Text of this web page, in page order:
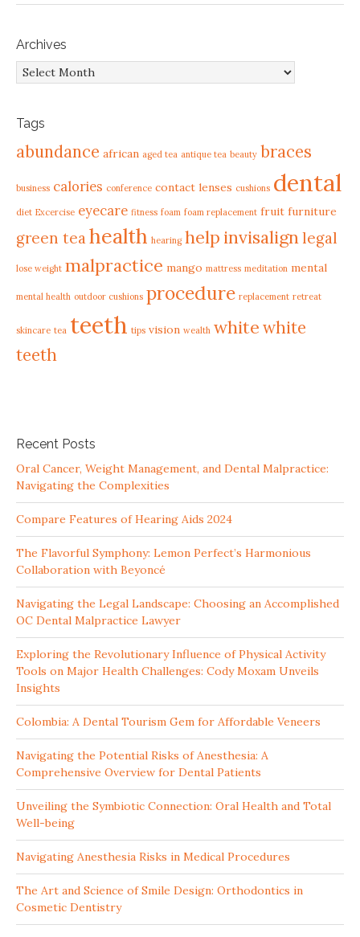
Archives
Archives
Tags
abundance african aged tea antique tea beauty braces
business calories conference contact lenses cushions dental
diet Excercise eyecare fitness foam foam replacement fruit furniture
green teahealth hearing help invisalignlegal
lose weight malpractice mango mattress meditation mental
mental health outdoor cushions procedure replacement retreat
skincare tea teeth tips vision wealth whitewhite
teeth
Recent Posts
Oral Cancer, Weight Management, and Dental Malpractice:
Navigating the Complexities
Compare Features of Hearing Aids 2024
The Flavorful Symphony: Lemon Perfect’s Harmonious
Collaboration with Beyoncé
Navigating the Legal Landscape: Choosing an Accomplished
OC Dental Malpractice Lawyer
Exploring the Revolutionary Influence of Physical Activity
Tools on Major Health Challenges: Cody Moxam Unveils
Insights
Colombia: A Dental Tourism Gem for Affordable Veneers
Navigating the Potential Risks of Anesthesia: A
Comprehensive Overview for Dental Patients
Unveiling the Symbiotic Connection: Oral Health and Total
Well-being
Navigating Anesthesia Risks in Medical Procedures
The Art and Science of Smile Design: Orthodontics in
Cosmetic Dentistry